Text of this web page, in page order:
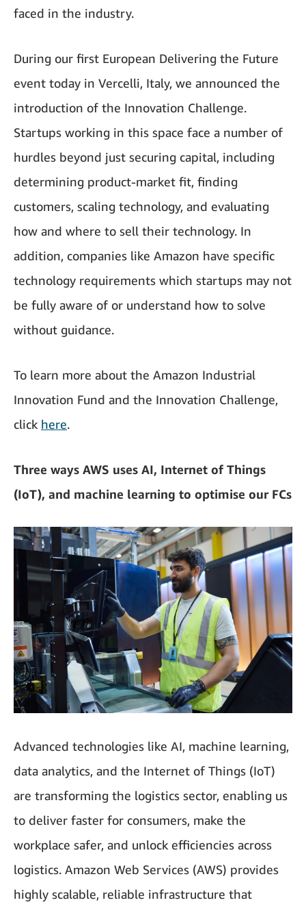
faced in the industry.
During our first European Delivering the Future
event today in Vercelli, Italy, we announced the
introduction of the Innovation Challenge.
Startups working in this space face a number of
hurdles beyond just securing capital, including
determining product-market fit, finding
customers, scaling technology, and evaluating
how and where to sell their technology. In
addition, companies like Amazon have specific
technology requirements which startups may not
be fully aware of or understand how to solve
without guidance.
To learn more about the Amazon Industrial
Innovation Fund and the Innovation Challenge,
click here.
Three ways AWS uses AI, Internet of Things
(IoT), and machine learning to optimise our FCs
Advanced technologies like AI, machine learning,
data analytics, and the Internet of Things (IoT)
are transforming the logistics sector, enabling us
to deliver faster for consumers, make the
workplace safer, and unlock efficiencies across
logistics. Amazon Web Services (AWS) provides
highly scalable, reliable infrastructure that